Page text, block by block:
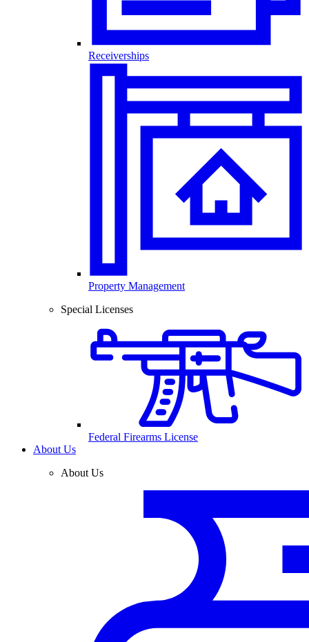
Receiverships
Property Management
Special Licenses
Federal Firearms License
About Us
About Us